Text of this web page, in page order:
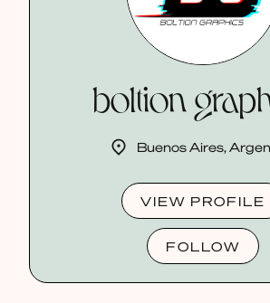
boltion
Buenos Aires,
VIEW PROFILE
FOLLOW